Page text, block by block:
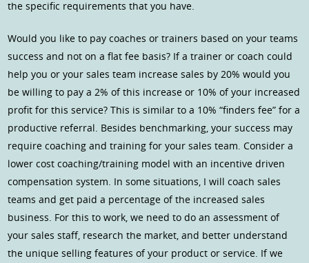
the specific requirements that you have.
Would you like to pay coaches or trainers based on your teams
success and not on a flat fee basis? If a trainer or coach could
help you or your sales team increase sales by 20% would you
be willing to pay a 2% of this increase or 10% of your increased
profit for this service? This is similar to a 10% “finders fee” for a
productive referral. Besides benchmarking, your success may
require coaching and training for your sales team. Consider a
lower cost coaching/training model with an incentive driven
compensation system. In some situations, I will coach sales
teams and get paid a percentage of the increased sales
business. For this to work, we need to do an assessment of
your sales staff, research the market, and better understand
the unique selling features of your product or service. If we